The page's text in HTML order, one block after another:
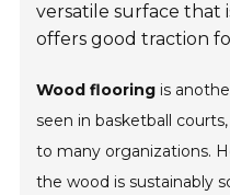
versatile surface that
offers good traction
Wood flooring is
seen in basketball
to many organizations.
the wood is sustainably